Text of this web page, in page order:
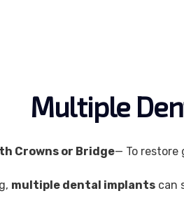
Multiple
Crowns or Bridge— To restore
multiple dental implants can